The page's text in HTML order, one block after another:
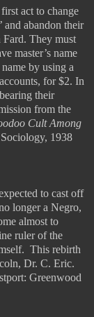
act to change
and abandon their
They must
master’s name
by using a
for $2. In
their
from the
Cult Among
1938
to cast off
longer a Negro,
almost to
ruler of the
This rebirth
Dr. C. Eric.
Greenwood